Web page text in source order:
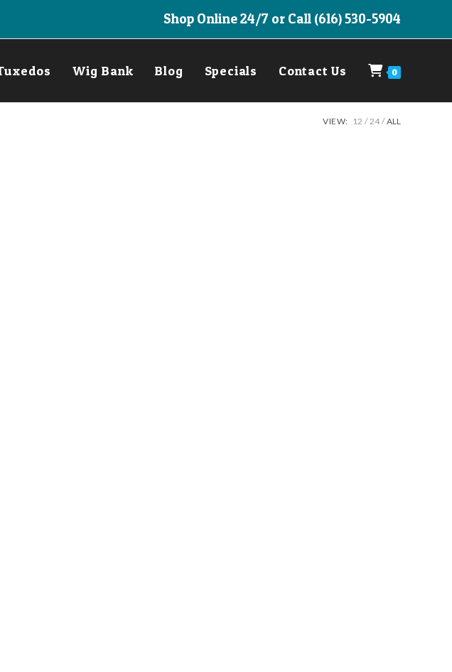
Shop Online 24/7 or Call (616) 530-5904
Wig Bank Blog Specials Contact Us 0
VIEW: 12 24 ALL